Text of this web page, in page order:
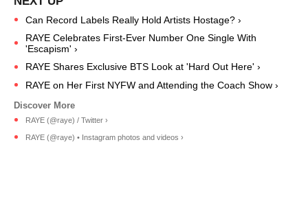
Can Record Labels Really Hold Artists Hostage? ›
RAYE Celebrates First-Ever Number One Single With
'Escapism' ›
RAYE Shares Exclusive BTS Look at 'Hard Out Here' ›
RAYE on Her First NYFW and Attending the Coach Show ›
RAYE (@raye) / Twitter ›
RAYE (@raye) • Instagram photos and videos ›